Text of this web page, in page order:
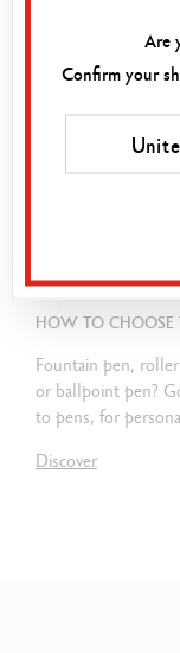
HOW TO CHOOSE
Fountain pen,
or ballpoint pen?
to pens, for
Discover
Are
Confirm your